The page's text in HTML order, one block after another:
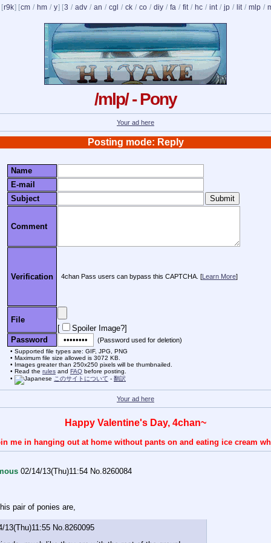
[r9k] [cm / hm / y] [3 / adv / an / cgl / ck / co / diy / fa / fit / hc / int / jp / lit / mlp /
/mlp/ - Pony
Your ad here
Posting mode: Reply
Name
E-mail
Subject
Comment
Verification 4chan Pass users can bypass this CAPTCHA. [Learn More]
File
[
Spoiler Image?]
Password
(Password used for deletion)
Supported file types are: GIF, JPG, PNG
Maximum file size allowed is 3072 KB.
Images greater than 250x250 pixels will be thumbnailed.
Read the rules and FAQ before posting.
このサイトについて - 翻訳
Your ad here
Happy Valentine's Day, 4chan~
me in hanging out at home without pants on and eating ice cream
02/14/13(Thu)11:54 No.8260084
pair of ponies are,
13(Thu)11:55 No.8260095